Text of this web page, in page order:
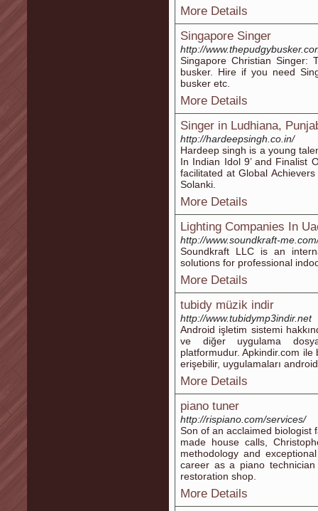
More Details
Singapore Singer
http://
Singapore Christian Singer:
busker. Hire if you need
busker etc.
More Details
Singer in Ludhiana,
http://hardeepsingh.co.in/
Hardeep singh is a young
In Indian Idol 9’ and Finalist
facilitated at Global
Solanki.
More Details
Lighting Companies In
http://www.soundkraft-
Soundkraft LLC is an
solutions for professional
More Details
tubidy müzik indir
http://www.tubidymp3indir.net
Android işletim sistemi
ve diğer uygulama
platformudur. Apkindir.com ile
erişebilir, uygulamaları
More Details
piano tuner
http://rispiano.com/services/
Son of an acclaimed biologist
made house calls,
methodology and
career as a piano
restoration shop.
More Details